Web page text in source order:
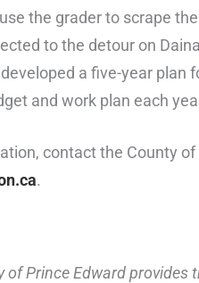
the grader to scrape
to the detour on
a five-year plan
and work plan each
contact the County
.
of Prince Edward